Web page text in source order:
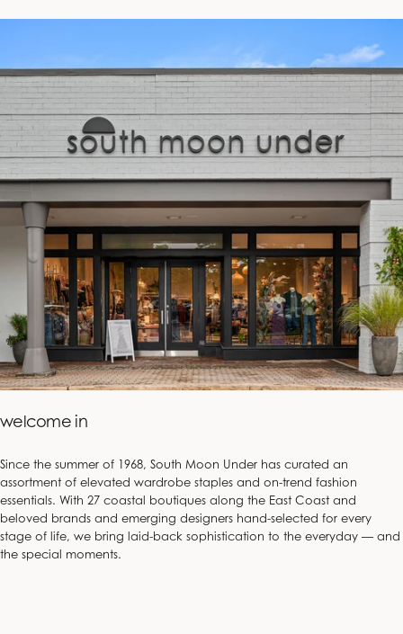
welcome in
Since the summer of 1968, South Moon Under has curated an
assortment of elevated wardrobe staples and on-trend fashion
essentials. With 27 coastal boutiques along the East Coast and
beloved brands and emerging designers hand-selected for every
stage of life, we bring laid-back sophistication to the everyday — and
the special moments.